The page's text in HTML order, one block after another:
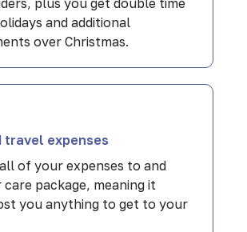
plus you get double time
and additional
over Christmas.
travel expenses
of your expenses to and
package, meaning it
you anything to get to your